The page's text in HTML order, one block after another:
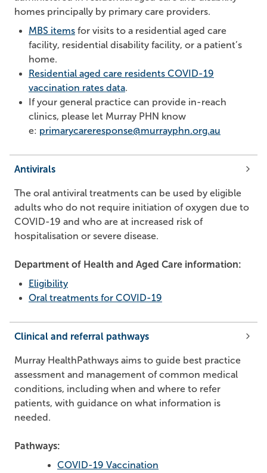
homes principally by primary care providers.
MBS items for visits to a residential aged care
facility, residential disability facility, or a patient’s
home.
Residential aged care residents COVID-19
vaccination rates data.
If your general practice can provide in-reach
clinics, please let Murray PHN know
e: primarycareresponse@murrayphn.org.au
Antivirals
The oral antiviral treatments can be used by eligible
adults who do not require initiation of oxygen due to
COVID-19 and who are at increased risk of
hospitalisation or severe disease.
Department of Health and Aged Care information:
Eligibility
Oral treatments for COVID-19
Clinical and referral pathways
Murray HealthPathways aims to guide best practice
assessment and management of common medical
conditions, including when and where to refer
patients, with guidance on what information is
needed.
Pathways:
COVID-19 Vaccination